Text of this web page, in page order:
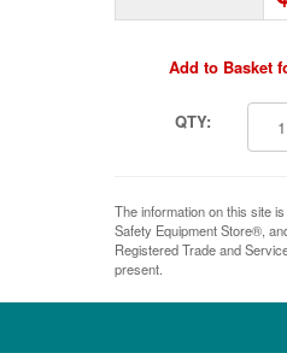
Add to Basket
QTY:
The information on this site
Safety Equipment Store®,
Registered Trade and
present.